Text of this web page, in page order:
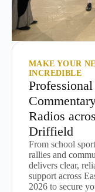
MAKE YOUR
INCREDIBLE
Radios
Driffield
From school
rallies and
delivers clear,
support across
2026 to secure